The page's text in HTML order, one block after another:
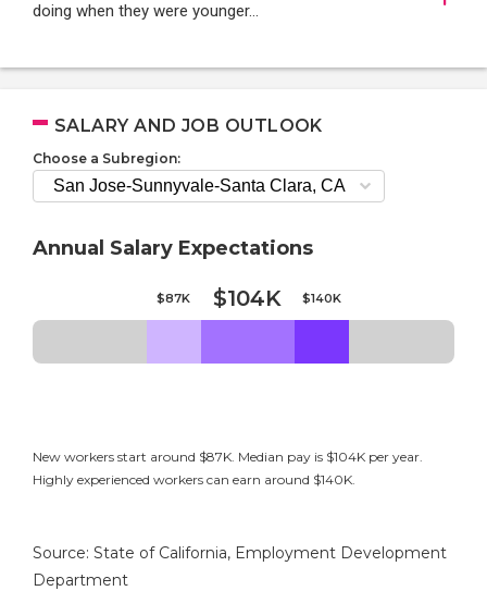
doing when they were younger…
SALARY AND JOB OUTLOOK
Choose a Subregion:
Annual Salary Expectations
$87K $104K $140K
New workers start around $87K. Median pay is $104K per year.
Highly experienced workers can earn around $140K.
Source: State of California, Employment Development
Department